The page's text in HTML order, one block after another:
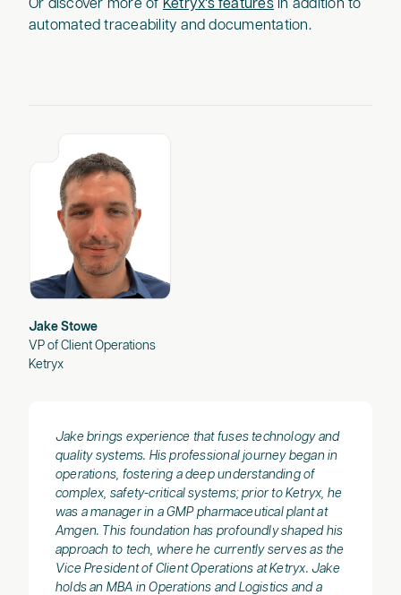
Or discover more of Ketryx’s featuresin addition to
automated traceability and documentation.
Jake Stowe
VP of Client Operations
Ketryx
Jake brings experience that fuses technology and
quality systems. His professional journey began in
operations, fostering a deep understanding of
complex, safety-critical systems; prior to Ketryx, he
was a manager in a GMP pharmaceutical plant at
Amgen. This foundation has profoundly shaped his
approach to tech, where he currently serves as the
Vice President of Client Operations at Ketryx. Jake
holds an MBA in Operations and Logistics and a